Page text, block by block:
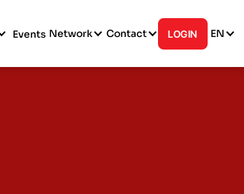
Events Network Contact LOGIN EN